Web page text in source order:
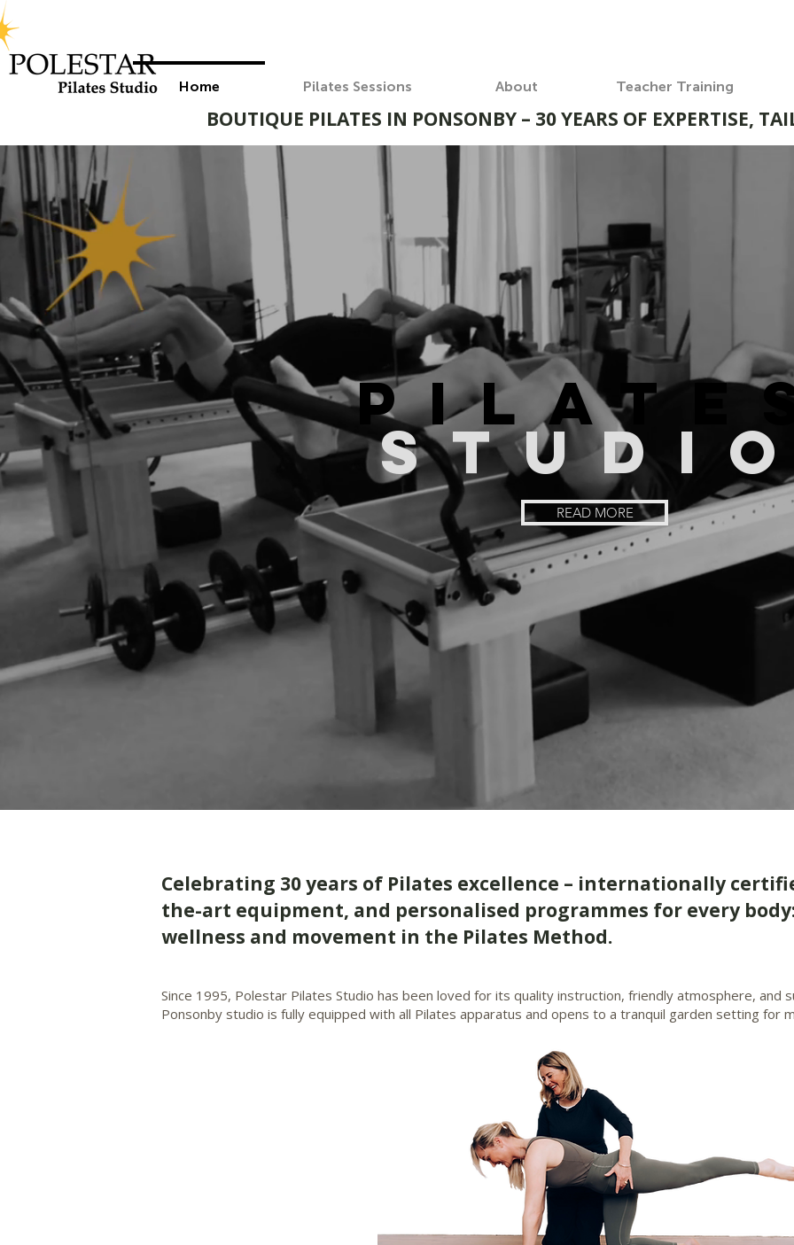
Home Pilates Sessions About Teacher Training
BOUTIQUE PILATES IN PONSONBY – 30 YEARS OF EXPERTISE,
READ MORE
​Celebrating 30 years of Pilates excellence – internationally
the-art equipment, and personalised programmes for every
wellness and movement in the Pilates Method.
Since 1995, Polestar Pilates Studio has been loved for its quality instruction, friendly atmosphere, and
Ponsonby studio is fully equipped with all Pilates apparatus and opens to a tranquil garden setting for